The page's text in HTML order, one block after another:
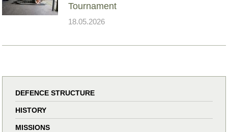
Tournament
18.05.2026
DEFENCE STRUCTURE
HISTORY
MISSIONS